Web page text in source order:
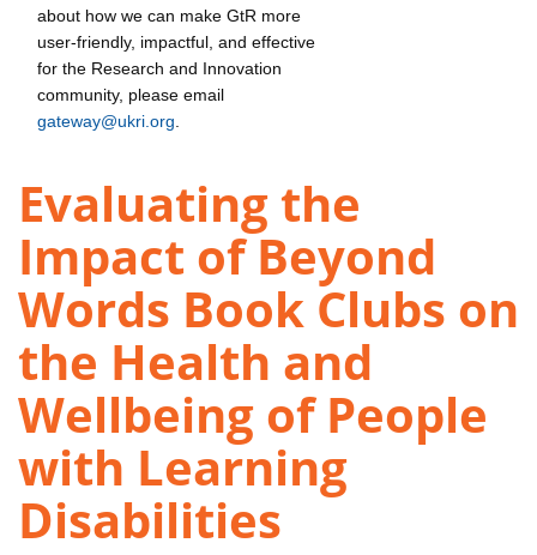
about how we can make GtR more
user-friendly, impactful, and effective
for the Research and Innovation
community, please email
gateway@ukri.org
Evaluating the
Impact of Beyond
Words Book Clubs on
the Health and
Wellbeing of People
with Learning
Disabilities